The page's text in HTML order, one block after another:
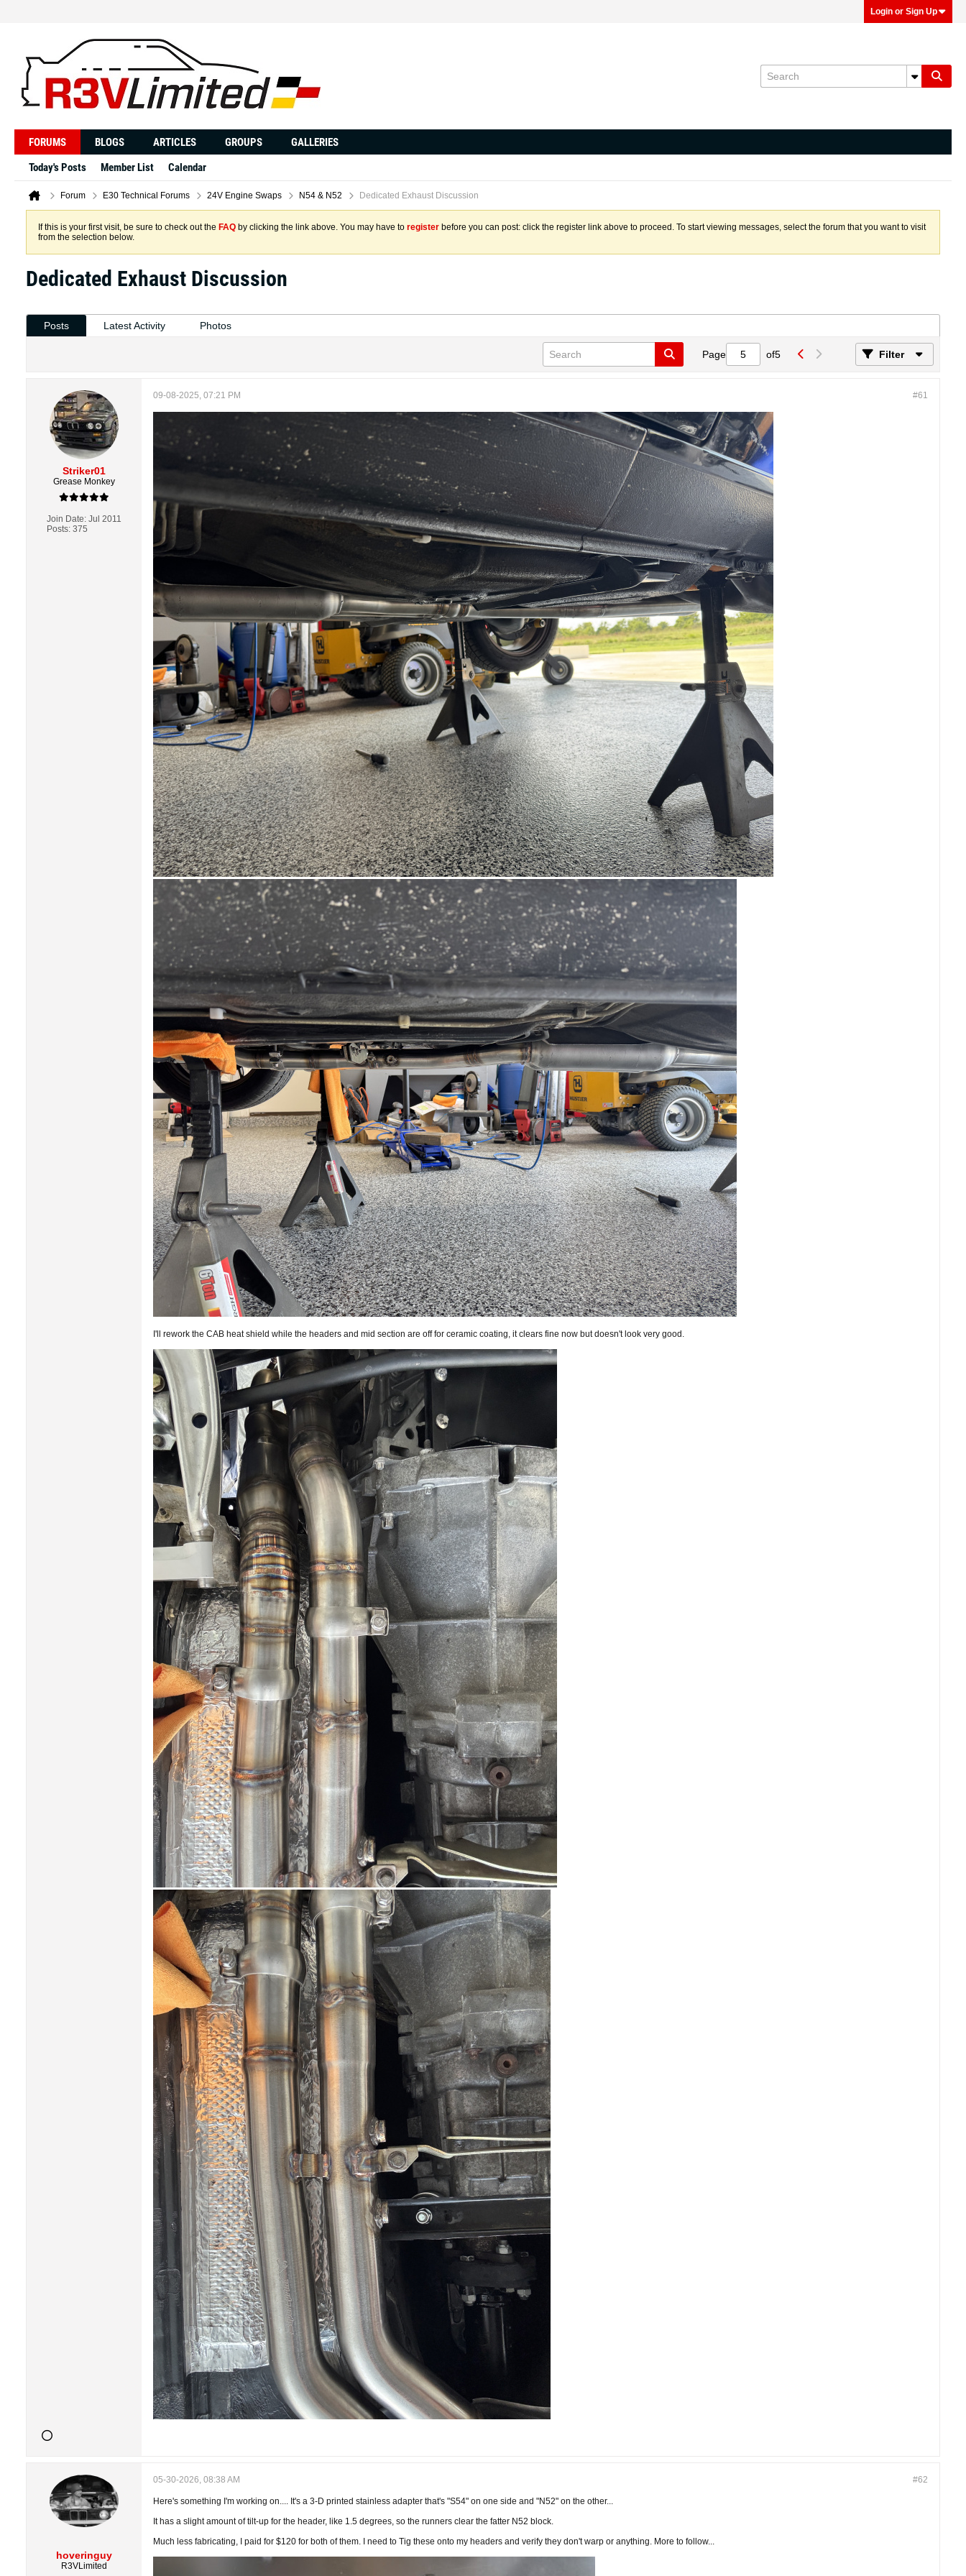
Login or Sign Up
FORUMS BLOGS ARTICLES GROUPS
GALLERIES
Today's Posts
Member List Calendar
Forum E30 Technical Forums 24V Engine Swaps N54 & N52 Dedicated Exhaust Discussion
If this is your first visit, be sure to check out the FAQ by clicking the link above. You may have to register before you can post: click the register link above to proceed. To start viewing messages, select the forum that you want to visit
from the selection below.
Dedicated Exhaust Discussion
Posts Latest Activity Photos
Page of5 Filter
Striker01
Grease Monkey
Join Date: Jul 2011
Posts: 375
#61
09-08-2025, 07:21 PM
I'll rework the CAB heat shield while the headers and mid section are off for ceramic coating, it clears fine now but doesn't look very good.
hoveringuy
R3VLimited
#62
05-30-2026, 08:38 AM
Here's something I'm working on.... It's a 3-D printed stainless adapter that's "S54" on one side and "N52" on the other...
It has a slight amount of tilt-up for the header, like 1.5 degrees, so the runners clear the fatter N52 block.
Much less fabricating, I paid for $120 for both of them. I need to Tig these onto my headers and verify they don't warp or anything. More to follow...